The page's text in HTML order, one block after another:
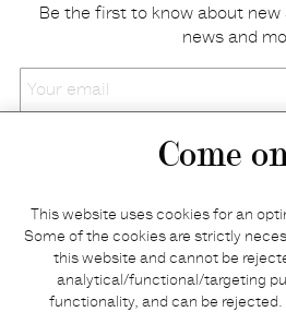
Come
This website uses cookies for an
Some of the cookies are strictly
this website and cannot be
analytical/functional/targeting
functionality, and can be rejected.
Be the first to know about
news and
E-shop
Your basket
Contact us